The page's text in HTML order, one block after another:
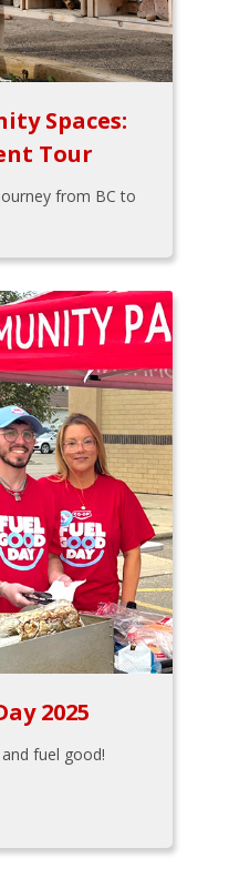
Spaces:
Tour
from BC to
2025
fuel good!